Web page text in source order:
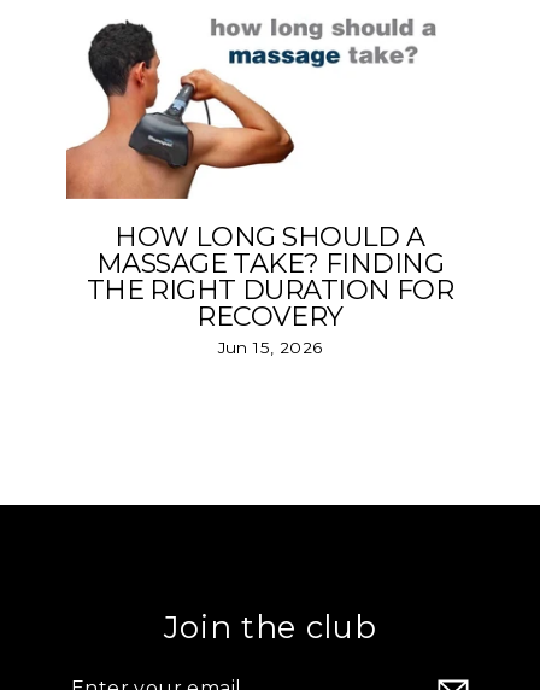
HOW LONG SHOULD A
MASSAGE TAKE? FINDING
THE RIGHT DURATION FOR
RECOVERY
Jun 15, 2026
Join the club